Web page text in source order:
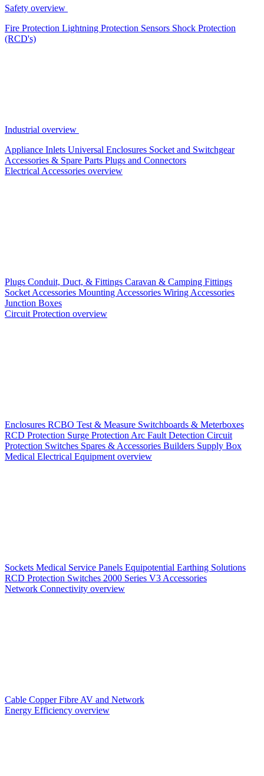
Safety overview
Fire Protection Lightning Protection Sensors Shock Protection
(RCD's)
Industrial overview
Appliance Inlets Universal Enclosures Socket and Switchgear
Accessories & Spare Parts Plugs and Connectors
Electrical Accessories overview
Plugs Conduit, Duct, & Fittings Caravan & Camping Fittings
Socket Accessories Mounting Accessories Wiring Accessories
Junction Boxes
Circuit Protection overview
Enclosures RCBO Test & Measure Switchboards & Meterboxes
RCD Protection Surge Protection Arc Fault Detection Circuit
Protection Switches Spares & Accessories Builders Supply Box
Medical Electrical Equipment overview
Sockets Medical Service Panels Equipotential Earthing Solutions
RCD Protection Switches 2000 Series V3 Accessories
Network Connectivity overview
Cable CopperFibre AV and Network
Energy Efficiency overview